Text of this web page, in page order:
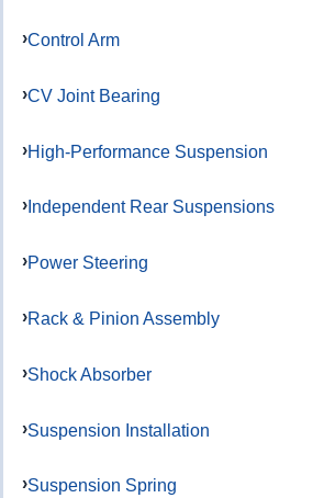
Control Arm
CV Joint Bearing
High-Performance Suspension
Independent Rear Suspensions
Power Steering
Rack & Pinion Assembly
Shock Absorber
Suspension Installation
Suspension Spring